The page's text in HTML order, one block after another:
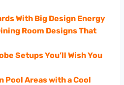
With Big Design Energy
Room Designs That
Setups You’ll Wish You
Pool Areas with a Cool